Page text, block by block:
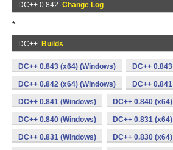
DC++ 0.842 Change Log
*
DC++ Builds
DC++ 0.843 (x64) (Windows) DC++
DC++ 0.842 (x64) (Windows) DC++
DC++ 0.841 (Windows) DC++ 0.840
DC++ 0.840 (Windows) DC++ 0.831
DC++ 0.831 (Windows) DC++ 0.830